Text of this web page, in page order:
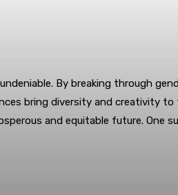
By breaking through
bring diversity and creativity to
and equitable future. One